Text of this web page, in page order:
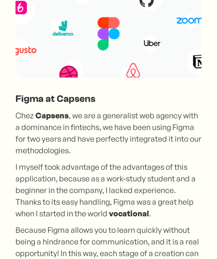
Figma at Capsens
Chez Capsens, we are a generalist web agency with
a dominance in fintechs, we have been using Figma
for two years and have perfectly integrated it into our
methodologies.
I myself took advantage of the advantages of this
application, because as a work-study student and a
beginner in the company, I lacked experience.
Thanks to its easy handling, Figma was a great help
when I started in the world vocational.
Because Figma allows you to learn quickly without
being a hindrance for communication, and it is a real
opportunity! In this way, each stage of a creation can